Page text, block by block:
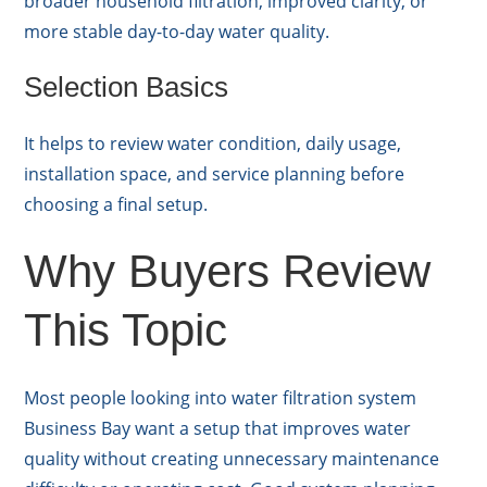
more stable day-to-day water quality.
Selection Basics
It helps to review water condition, daily usage,
installation space, and service planning before
choosing a final setup.
Why Buyers Review
This Topic
Most people looking into water filtration system
Business Bay want a setup that improves water
quality without creating unnecessary maintenance